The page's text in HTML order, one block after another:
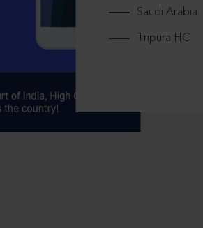
Saudi Arabia
Tripura HC